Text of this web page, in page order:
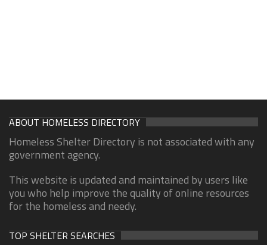
ABOUT HOMELESS DIRECTORY
Homeless Shelter Directory is not associated with any
government agency.
This website is updated and maintained by users like
you who help improve the quality of online resources
for the homeless and needy.
TOP SHELTER SEARCHES